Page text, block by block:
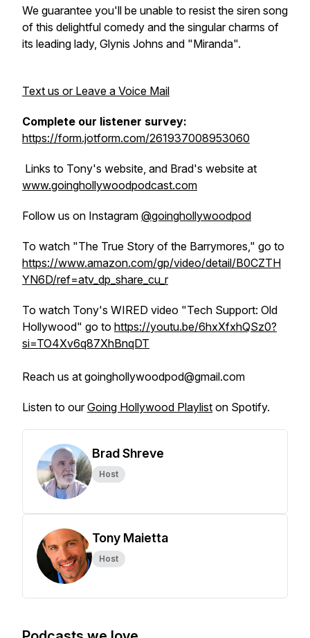
We guarantee you'll be unable to resist the siren song
of this delightful comedy and the singular charms of
its leading lady, Glynis Johns and "Miranda".
Text us or Leave a Voice Mail
Complete our listener survey:
https://form.jotform.com/261937008953060
Links to Tony's website, and Brad's website at
www.goinghollywoodpodcast.com
Follow us on Instagram @goinghollywoodpod
To watch "The True Story of the Barrymores," go to
https://www.amazon.com/gp/video/detail/B0CZTH
YN6D/ref=atv_dp_share_cu_r
To watch Tony's WIRED video "Tech Support: Old
Hollywood" go to https://youtu.be/6hxXfxhQSz0?
si=TO4Xv6q87XhBnqDT
Reach us at goinghollywoodpod@gmail.com
Listen to ourGoing Hollywood Playlist on Spotify.
Brad Shreve
Host
Tony Maietta
Host